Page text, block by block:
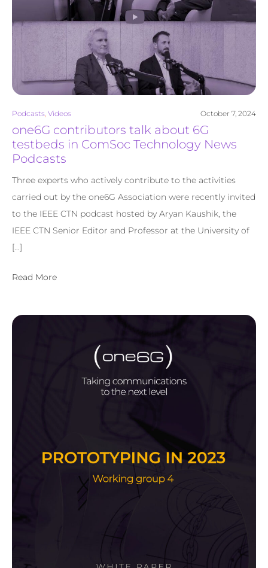
Podcasts, Videos October 7, 2024
one6G contributors talk about 6G
testbeds in ComSoc Technology News
Podcasts
Three experts who actively contribute to the activities
carried out by the one6G Association were recently invited
to the IEEE CTN podcast hosted by Aryan Kaushik, the
IEEE CTN Senior Editor and Professor at the University of
[…]
Read More